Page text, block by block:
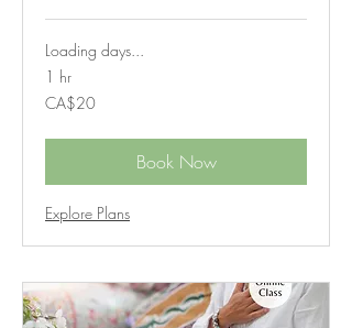
Loading days...
1 hr
20
Canadian
CA$20
Book Now
Explore Plans